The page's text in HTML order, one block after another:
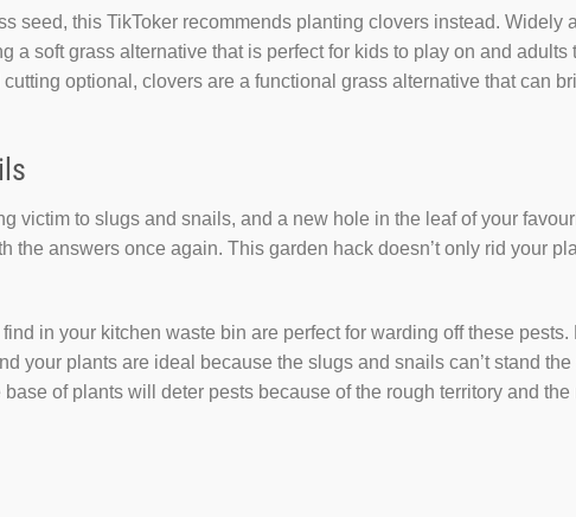
seed, this TikToker recommends planting clovers instead.
a soft grass alternative that is perfect for kids to play on and
optional, clovers are a functional grass alternative that can
victim to slugs and snails, and a new hole in the leaf of your
the answers once again. This garden hack doesn’t only rid your
in your kitchen waste bin are perfect for warding off these
your plants are ideal because the slugs and snails can’t stand
of plants will deter pests because of the rough territory and the